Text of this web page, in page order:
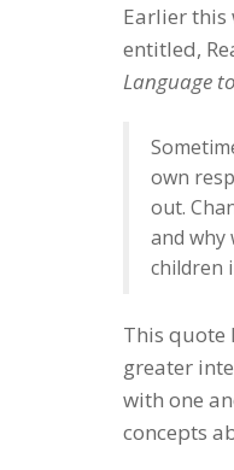
Earlier this
entitled,
Language
own
out.
and why
children
This quote
greater
with one
concepts